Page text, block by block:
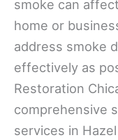
smoke can
home or
address smoke
effectively as
Restoration
comprehensive
services in